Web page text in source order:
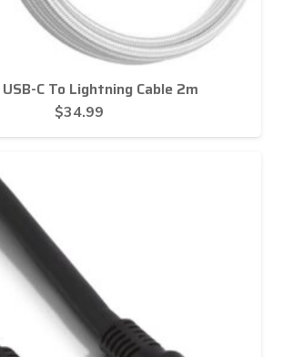
C To Lightning Cable 2m
$34.99